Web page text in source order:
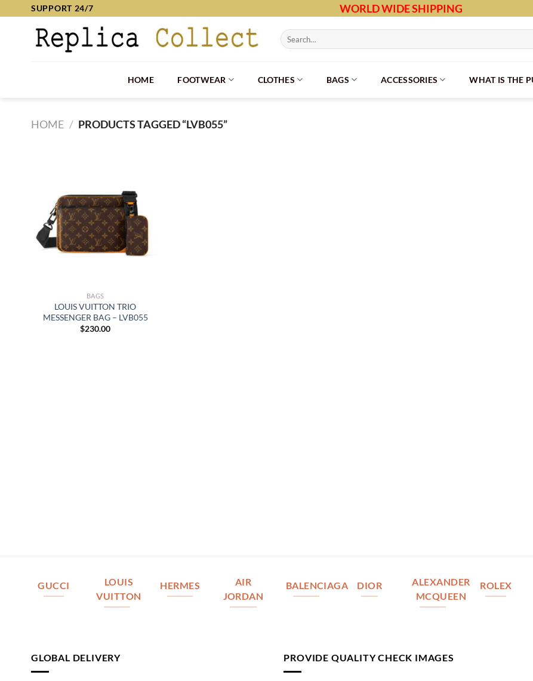
SUPPORT 24/7 WORLD WIDE SHIPPING
Search
for:
HOME FOOTWEAR CLOTHES BAGS ACCESSORIES WHAT IS THE
HOME / PRODUCTS TAGGED “LVB055”
BAGS
LOUIS VUITTON TRIO
MESSENGER BAG – LVB055
$230.00
GUCCI
LOUIS
VUITTON
HERMES
AIR
JORDAN
BALENCIAGA DIOR
ALEXANDER
MCQUEEN
ROLEX
GLOBAL DELIVERY PROVIDE QUALITY CHECK IMAGES